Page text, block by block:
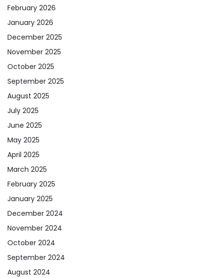
February 2026
January 2026
December 2025
November 2025
October 2025
September 2025
August 2025
July 2025
June 2025
May 2025
April 2025
March 2025
February 2025
January 2025
December 2024
November 2024
October 2024
September 2024
August 2024